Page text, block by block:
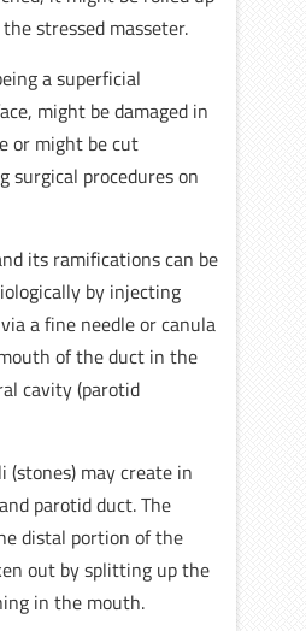
stressed masseter.
a superficial
might be damaged in
or might be cut
surgical procedures on
its ramifications can be
by injecting
a fine needle or canula
of the duct in the
cavity (parotid
(stones) may create in
parotid duct. The
distal portion of the
out by splitting up the
in the mouth.